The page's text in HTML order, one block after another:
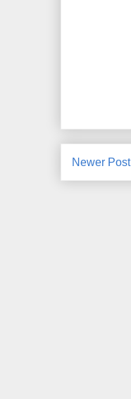
Newer Post